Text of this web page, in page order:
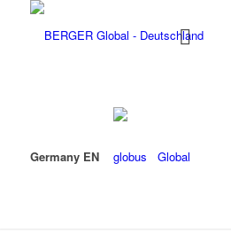
Germany EN Global